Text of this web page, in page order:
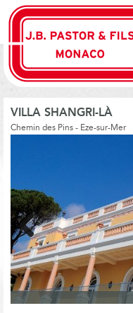
VILLA SHANGRI-LÀ
Chemin des Pins - Eze-sur-Mer
Previous